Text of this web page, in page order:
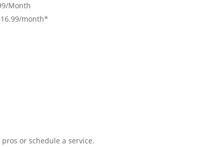
Month
month*
or schedule a service.